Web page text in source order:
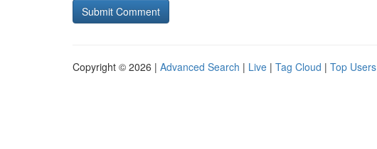
Copyright © 2026 | Advanced Search | Live | Tag Cloud | Top Users